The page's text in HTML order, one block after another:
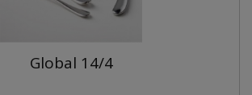
Global 14/4